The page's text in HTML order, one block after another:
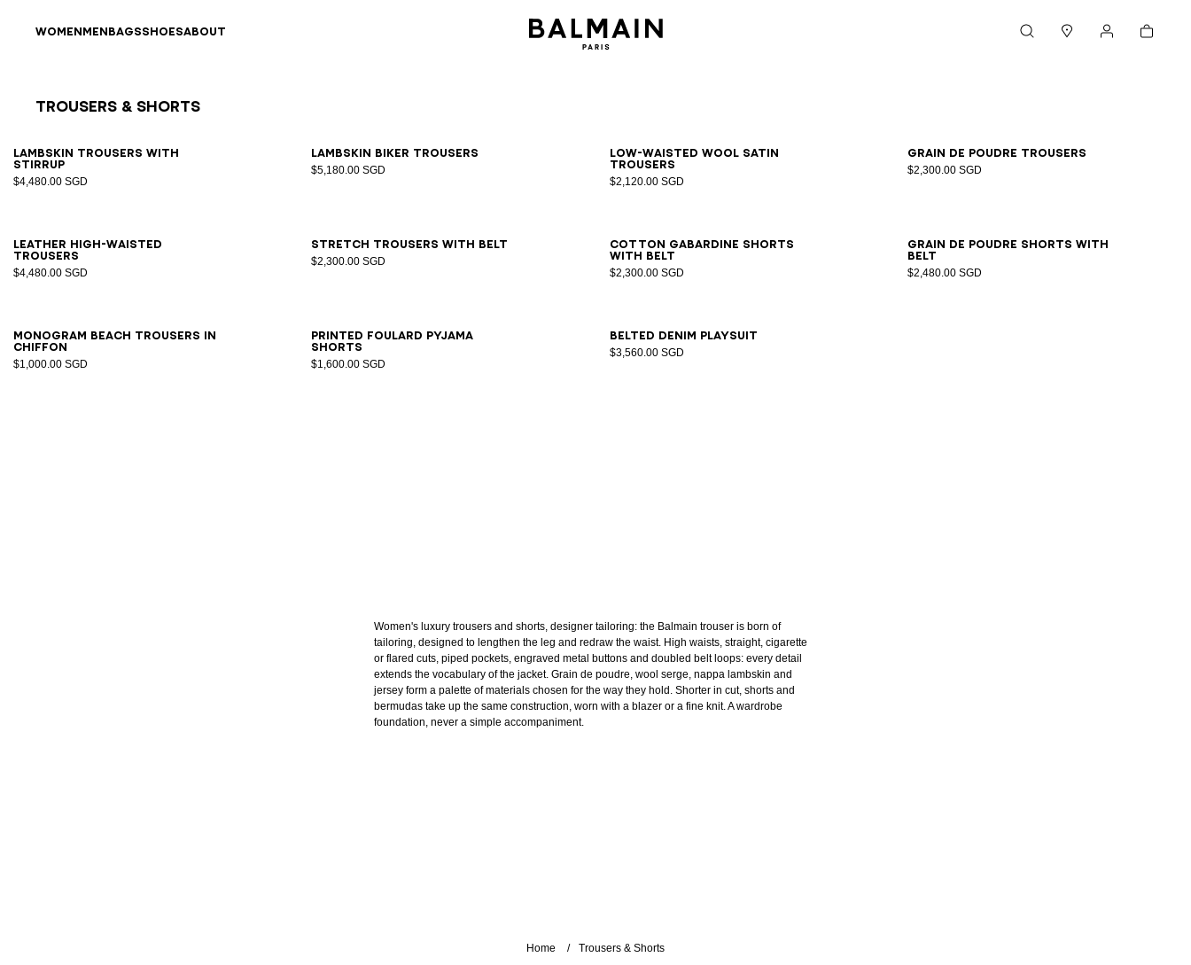
WOMENMENBAGSSHOESABOUT Cart
Trousers & Shorts
Lambskin trousers with
stirrup
$4,480.00 SGD
3436384042 Lambskin biker trousers
$5,180.00 SGD
3436384042
Low-waisted wool satin
trousers
$2,120.00 SGD
3436 384042 Grain de poudre trousers
$2,300.00 SGD
34363840
Leather high-waisted
trousers
$4,480.00 SGD
3436384042 Stretch trousers with belt
$2,300.00 SGD
3436384042 4446
Cotton gabardine shorts
with belt
$2,300.00 SGD
34363840424446
Grain de poudre shorts with
belt
$2,480.00 SGD
34363840424446
Monogram beach trousers in
chiffon
$1,000.00 SGD
S/MLXL
Printed Foulard pyjama
shorts
$1,600.00 SGD
34363840 42 Belted denim playsuit
$3,560.00 SGD
3436 38 40424446
Women's luxury trousers and shorts, designer tailoring: the Balmain trouser is born of
tailoring, designed to lengthen the leg and redraw the waist. High waists, straight, cigarette
or flared cuts, piped pockets, engraved metal buttons and doubled belt loops: every detail
extends the vocabulary of the jacket. Grain de poudre, wool serge, nappa lambskin and
jersey form a palette of materials chosen for the way they hold. Shorter in cut, shorts and
bermudas take up the same construction, worn with a blazer or a fine knit. A wardrobe
foundation, never a simple accompaniment.
Home Trousers & Shorts